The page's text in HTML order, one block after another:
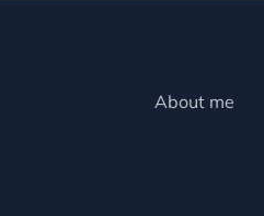
About me